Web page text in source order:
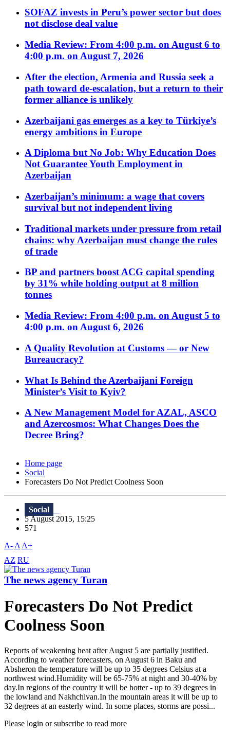
SOFAZ invests in Peru’s power sector but does
not disclose deal value
Media Review: From 4:00 p.m. on August 6 to
4:00 p.m. on August 7, 2026
After the election, Armenia and Russia seek a
path toward de-escalation, but a return to their
former alliance is unlikely
Azerbaijani gas emerges as a key to Türkiye’s
energy ambitions in Europe
A Diploma but No Job: Why Education Does
Not Guarantee Youth Employment in
Azerbaijan
Azerbaijan’s minimum: a wage that covers
survival but not independent living
Traditional markets under pressure from retail
chains: why Azerbaijan must change the rules
of trade
BP and partners boost ACG capital spending
by 31% while holding output at 8 million
tonnes
Media Review: From 4:00 p.m. on August 5 to
4:00 p.m. on August 6, 2026
A Quality Revolution at Customs — or New
Bureaucracy?
What Is Behind the Azerbaijani Foreign
Minister’s Visit to Kyiv?
A New Management Model for AZAL, ASCO
and Azercosmos: What Changes Does the
Decree Bring?
Home page
Social
Forecasters Do Not Predict Coolness Soon
Social
5 August 2015, 15:25
571
A- A A+
AZ RU
The news agency Turan
Forecasters Do Not Predict
Coolness Soon
Reports of weakening heat after August 5 are partially justified.
According to weather forecasters, on August 6 in Baku and
Absheron the temperature will be up to 35 degrees Celsius at a
northwest wind.Humidity will be 65-75% at night and 30-40% by
day.In regions of the country it will be hotter - up to 39 degrees in
the lowland and Nakhchivan.In the mountain areas it will be up to
32 degrees at an easterly wind. In some places, storms are possi...
Please login or subscribe to read more